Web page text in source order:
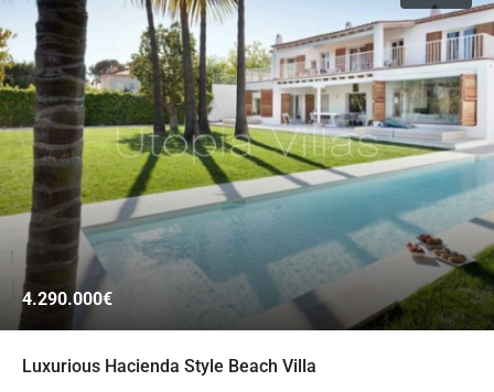
4.290.000€
Luxurious Hacienda Style Beach Villa